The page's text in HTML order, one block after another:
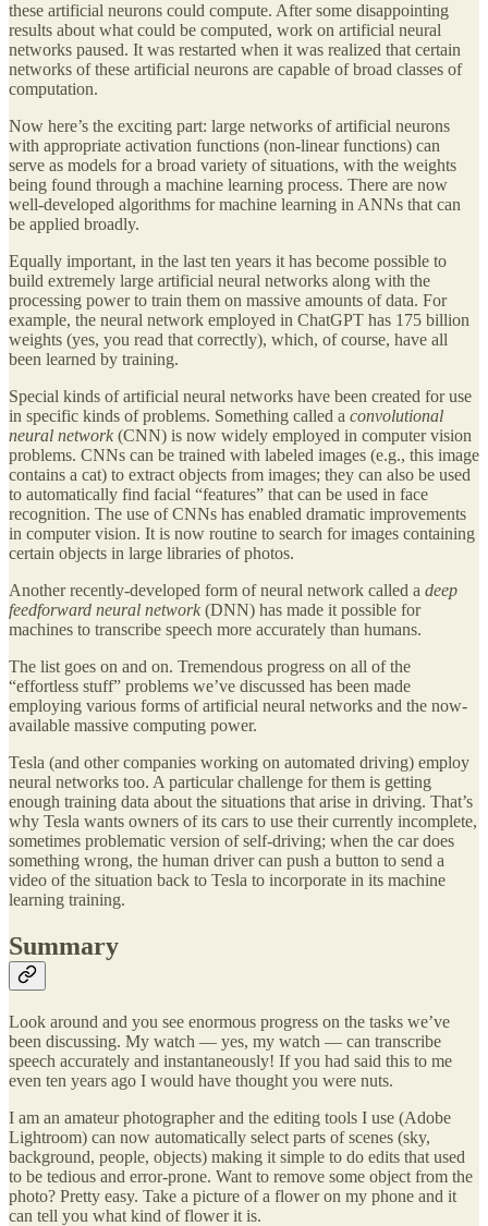
these artificial neurons could compute. After some disappointing
results about what could be computed, work on artificial neural
networks paused. It was restarted when it was realized that certain
networks of these artificial neurons are capable of broad classes of
computation.
Now here’s the exciting part: large networks of artificial neurons
with appropriate activation functions (non-linear functions) can
serve as models for a broad variety of situations, with the weights
being found through a machine learning process. There are now
well-developed algorithms for machine learning in ANNs that can
be applied broadly.
Equally important, in the last ten years it has become possible to
build extremely large artificial neural networks along with the
processing power to train them on massive amounts of data. For
example, the neural network employed in ChatGPT has 175 billion
weights (yes, you read that correctly), which, of course, have all
been learned by training.
Special kinds of artificial neural networks have been created for use
in specific kinds of problems. Something called a convolutional
neural network (CNN) is now widely employed in computer vision
problems. CNNs can be trained with labeled images (e.g., this image
contains a cat) to extract objects from images; they can also be used
to automatically find facial “features” that can be used in face
recognition. The use of CNNs has enabled dramatic improvements
in computer vision. It is now routine to search for images containing
certain objects in large libraries of photos.
Another recently-developed form of neural network called a deep
feedforward neural network (DNN) has made it possible for
machines to transcribe speech more accurately than humans.
The list goes on and on. Tremendous progress on all of the
“effortless stuff” problems we’ve discussed has been made
employing various forms of artificial neural networks and the now-
available massive computing power.
Tesla (and other companies working on automated driving) employ
neural networks too. A particular challenge for them is getting
enough training data about the situations that arise in driving. That’s
why Tesla wants owners of its cars to use their currently incomplete,
sometimes problematic version of self-driving; when the car does
something wrong, the human driver can push a button to send a
video of the situation back to Tesla to incorporate in its machine
learning training.
Summary
Look around and you see enormous progress on the tasks we’ve
been discussing. My watch — yes, my watch — can transcribe
speech accurately and instantaneously! If you had said this to me
even ten years ago I would have thought you were nuts.
I am an amateur photographer and the editing tools I use (Adobe
Lightroom) can now automatically select parts of scenes (sky,
background, people, objects) making it simple to do edits that used
to be tedious and error-prone. Want to remove some object from the
photo? Pretty easy. Take a picture of a flower on my phone and it
can tell you what kind of flower it is.